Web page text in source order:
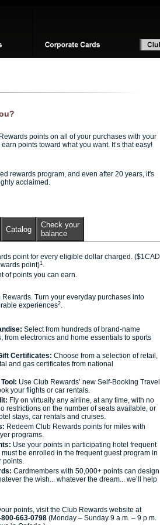
points on all of your purchases with your
points toward what you want. It’s that easy!
rewards program, and even after 20 years, it's
acclaimed.
Catalog
Check your
balance
point for every eligible dollar charged. ($1CAD
point)1 .
of points you can earn.
Turn your everyday purchases into
experiences2.
Select from hundreds of brand-name
from electronics and home essentials to sports
Certificates: Choose from a selection of retail,
and gas certificates from national
Use Club Rewards’ new Self-Booking Travel
your flights or car rentals.
Fly on virtually any airline, at any time, with no
restrictions on the number of seats available, or
stays, car rentals and cruises.
Redeem Club Rewards points for miles with
programs.
Use your points in participating hotel frequent
be enrolled in the frequent guest program in
points.
Cardmembers with 50,000+ points can design
the wish... whatever the dream... we’ll help
points, visit the Club Rewards website at
800-663-0798 (Monday – Sunday 9 a.m. – 9 p.m.